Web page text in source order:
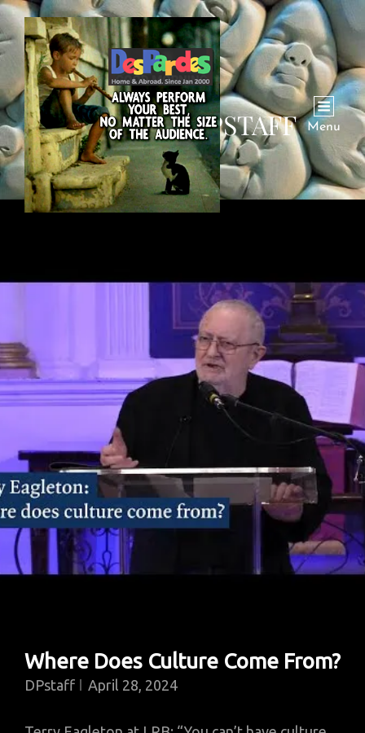
Menu
AUTHOR:DPSTAFF
Where Does Culture Come From?
DPstaff April 28, 2024